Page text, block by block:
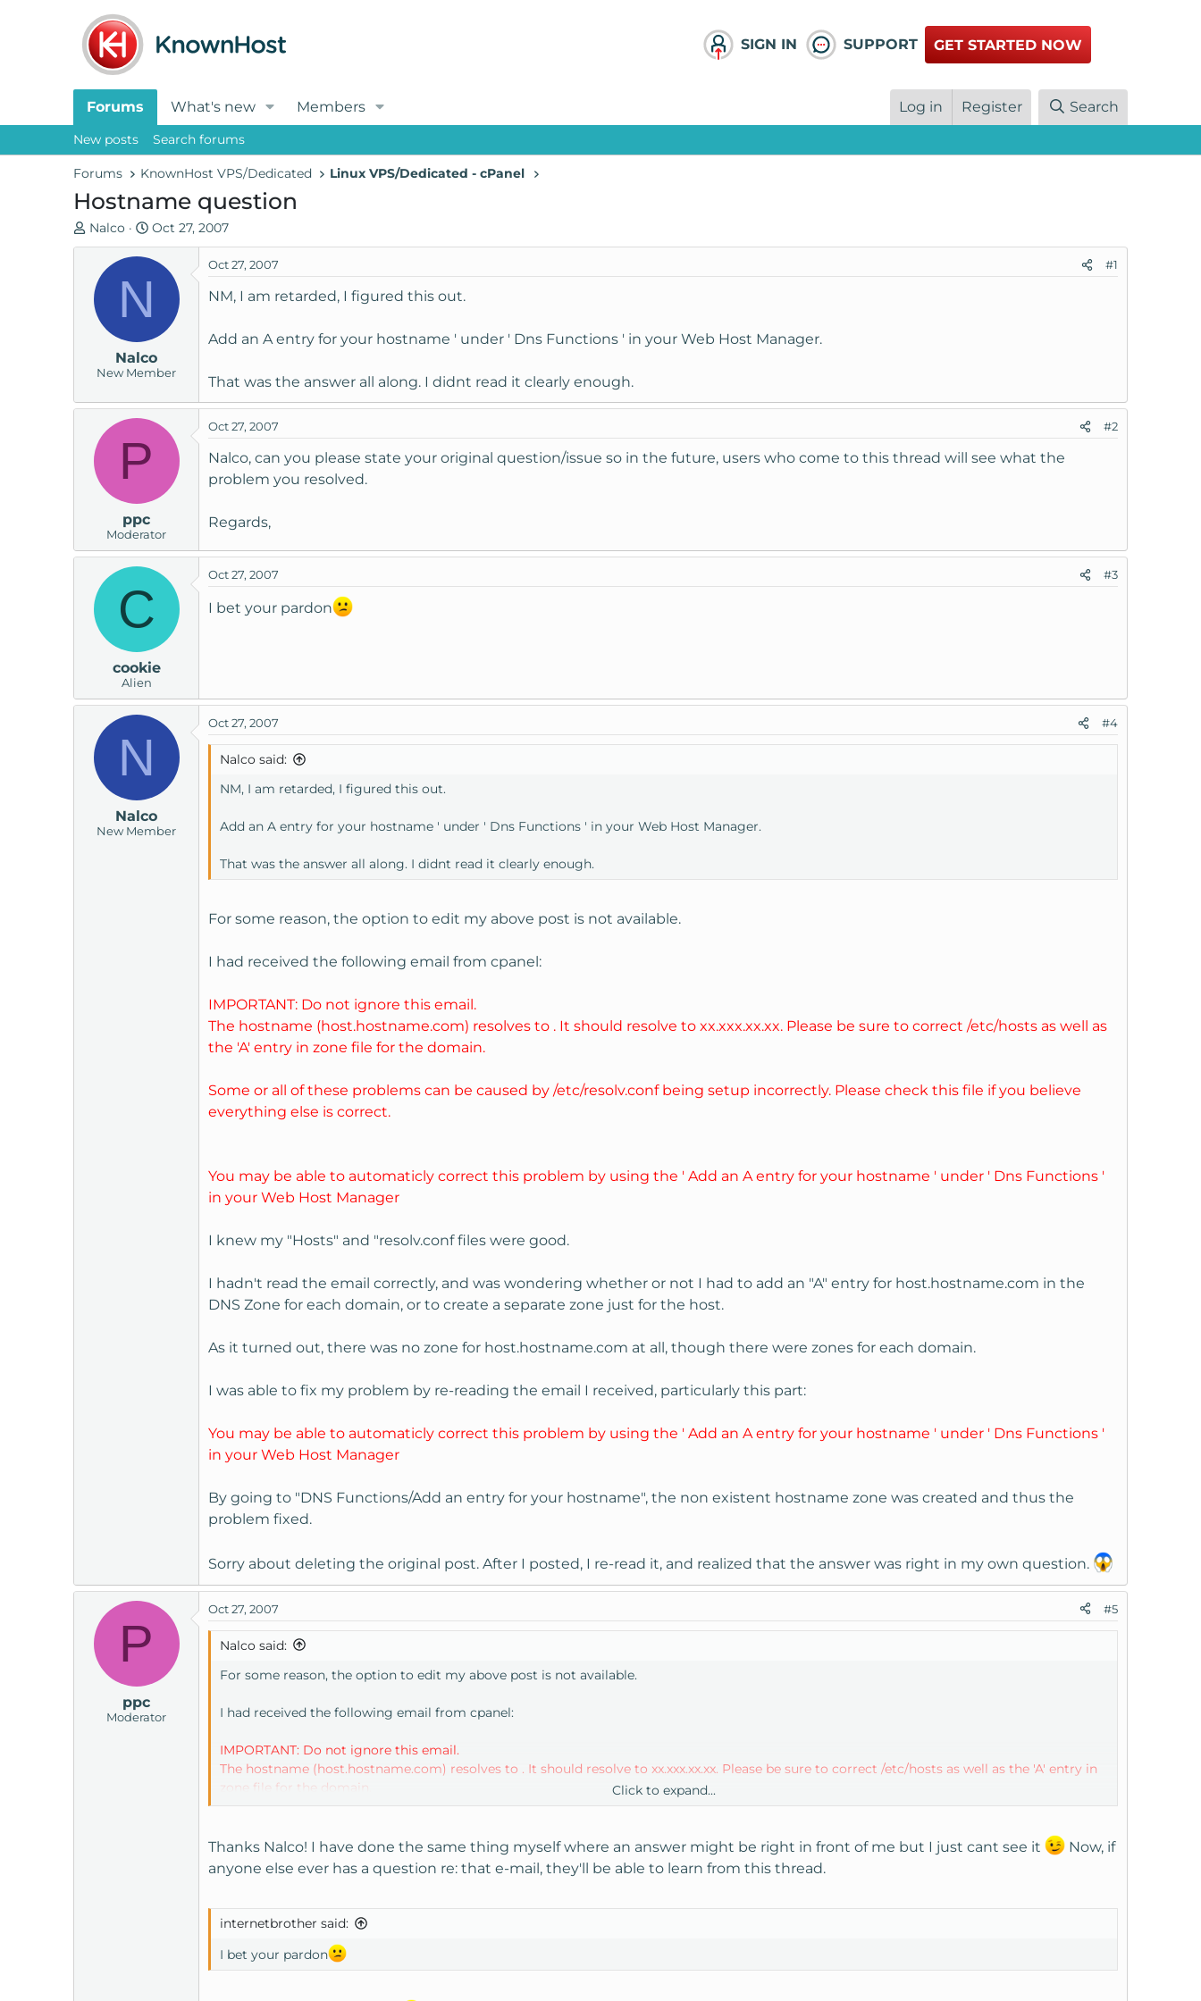
SIGN IN SUPPORT GET STARTED NOW
Forums What's new Members Log in Register Search
New posts Search forums
Forums KnownHost VPS/Dedicated Linux VPS/Dedicated - cPanel
Hostname question
T
h
a
t
Nalco
S
t
a
a
t
e
Oct 27, 2007
N
Nalco
New Member
Oct 27, 2007 #1
NM, I am retarded, I figured this out.
Add an A entry for your hostname ' under ' Dns Functions ' in your Web Host Manager.
That was the answer all along. I didnt read it clearly enough.
P
ppc
Moderator
Oct 27, 2007 #2
Nalco, can you please state your original question/issue so in the future, users who come to this thread will see what the
problem you resolved.
Regards,
C
cookie
Alien
Oct 27, 2007 #3
I bet your pardon
N
Nalco
New Member
Oct 27, 2007 #4
Nalco said:
NM, I am retarded, I figured this out.
Add an A entry for your hostname ' under ' Dns Functions ' in your Web Host Manager.
That was the answer all along. I didnt read it clearly enough.
For some reason, the option to edit my above post is not available.
I had received the following email from cpanel:
IMPORTANT: Do not ignore this email.
The hostname (host.hostname.com) resolves to . It should resolve to xx.xxx.xx.xx. Please be sure to correct /etc/hosts as well as
the 'A' entry in zone file for the domain.
Some or all of these problems can be caused by /etc/resolv.conf being setup incorrectly. Please check this file if you believe
everything else is correct.
You may be able to automaticly correct this problem by using the ' Add an A entry for your hostname ' under ' Dns Functions '
in your Web Host Manager
I knew my "Hosts" and "resolv.conf files were good.
I hadn't read the email correctly, and was wondering whether or not I had to add an "A" entry for host.hostname.com in the
DNS Zone for each domain, or to create a separate zone just for the host.
As it turned out, there was no zone for host.hostname.com at all, though there were zones for each domain.
I was able to fix my problem by re-reading the email I received, particularly this part:
You may be able to automaticly correct this problem by using the ' Add an A entry for your hostname ' under ' Dns Functions '
in your Web Host Manager
By going to "DNS Functions/Add an entry for your hostname", the non existent hostname zone was created and thus the
problem fixed.
Sorry about deleting the original post. After I posted, I re-read it, and realized that the answer was right in my own question.
P
ppc
Moderator
Oct 27, 2007 #5
Nalco said:
For some reason, the option to edit my above post is not available.
I had received the following email from cpanel:
IMPORTANT: Do not ignore this email.
The hostname (host.hostname.com) resolves to . It should resolve to xx.xxx.xx.xx. Please be sure to correct /etc/hosts as well as the 'A' entry in
zone file for the domain.
correct.
Host Manager
I knew my "Hosts" and "resolv.conf files were good.
Click to expand...
Thanks Nalco! I have done the same thing myself where an answer might be right in front of me but I just cant see it
Now, if
anyone else ever has a question re: that e-mail, they'll be able to learn from this thread.
internetbrother said:
I bet your pardon